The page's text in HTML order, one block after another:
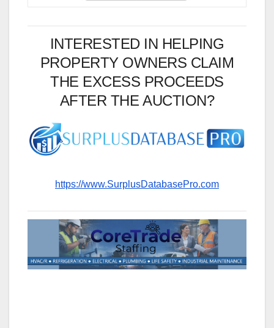
INTERESTED IN HELPING
PROPERTY OWNERS CLAIM
THE EXCESS PROCEEDS
AFTER THE AUCTION?
https://www.SurplusDatabasePro.com